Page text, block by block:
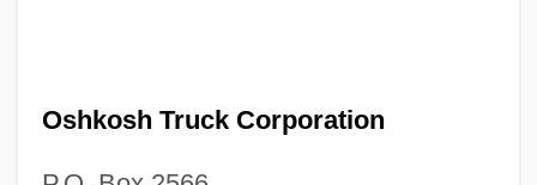
Oshkosh Truck Corporation